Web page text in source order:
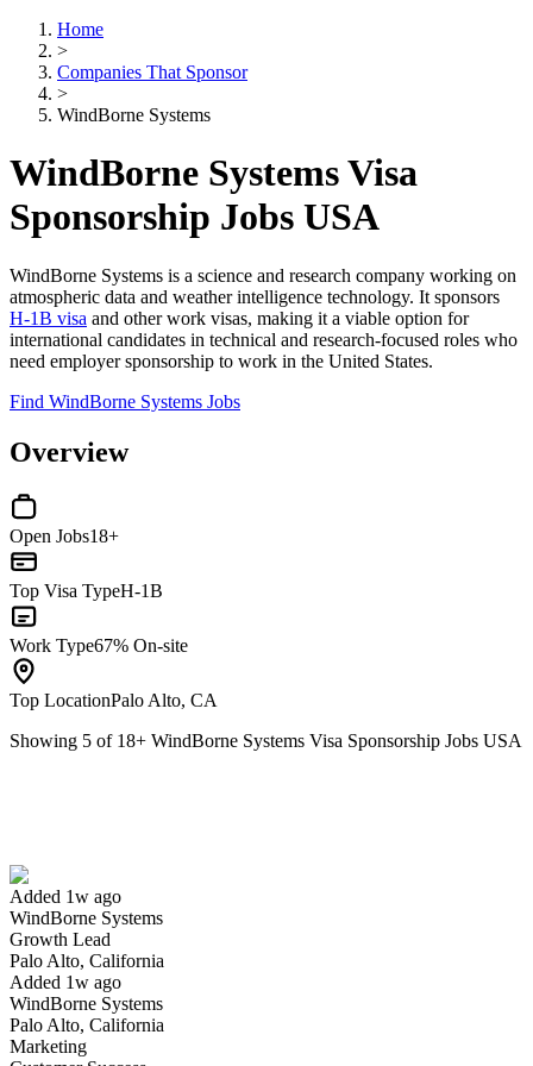
Home
>
Companies That Sponsor
>
WindBorne Systems
WindBorne Systems Visa
Sponsorship Jobs USA
WindBorne Systems is a science and research company working on
atmospheric data and weather intelligence technology. It sponsors
H-1B visa and other work visas, making it a viable option for
international candidates in technical and research-focused roles who
need employer sponsorship to work in the United States.
Find WindBorne Systems Jobs
Overview
Open Jobs18+
Top Visa TypeH-1B
Work Type67% On-site
Top LocationPalo Alto, CA
Showing 5 of 18+ WindBorne Systems Visa Sponsorship Jobs USA
Added 1w ago
WindBorne Systems
Growth Lead
Palo Alto, California
Added 1w ago
WindBorne Systems
Palo Alto, California
Marketing
Have you applied for this role?
Yes I applied Save for later